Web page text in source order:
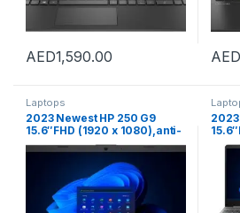
AED1,590.00 AED
Laptops
2023 Newest HP 250 G9
15.6″FHD (1920 x 1080),anti-
glare Display Laptop, Intel
Celeron N4500 Processor
|8GB DDR4-2933 MHz RAM
|512GB SSD |Intel UHD
Graphics |Windows-11 Silver
Edition
&